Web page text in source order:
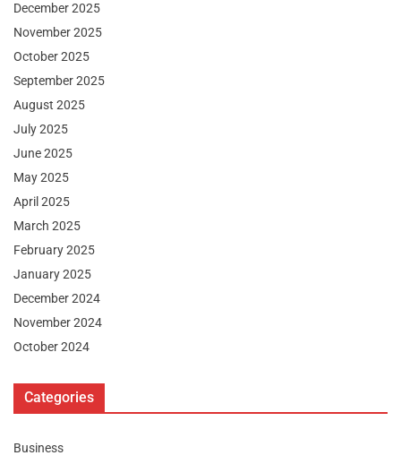
December 2025
November 2025
October 2025
September 2025
August 2025
July 2025
June 2025
May 2025
April 2025
March 2025
February 2025
January 2025
December 2024
November 2024
October 2024
Categories
Business